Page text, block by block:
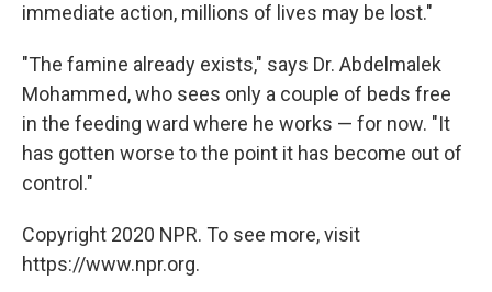
immediate action, millions of lives may be lost."
"The famine already exists," says Dr. Abdelmalek
Mohammed, who sees only a couple of beds free
in the feeding ward where he works — for now. "It
has gotten worse to the point it has become out of
control."
Copyright 2020 NPR. To see more, visit
https://www.npr.org.